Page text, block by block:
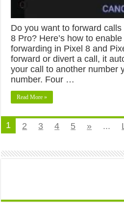
Do you want to forward
8 Pro? Here’s how to
forwarding in Pixel 8 and
forward or divert a call, it
your call to another number
number. Four …
Read More »
1 2 3 4 5 » ...